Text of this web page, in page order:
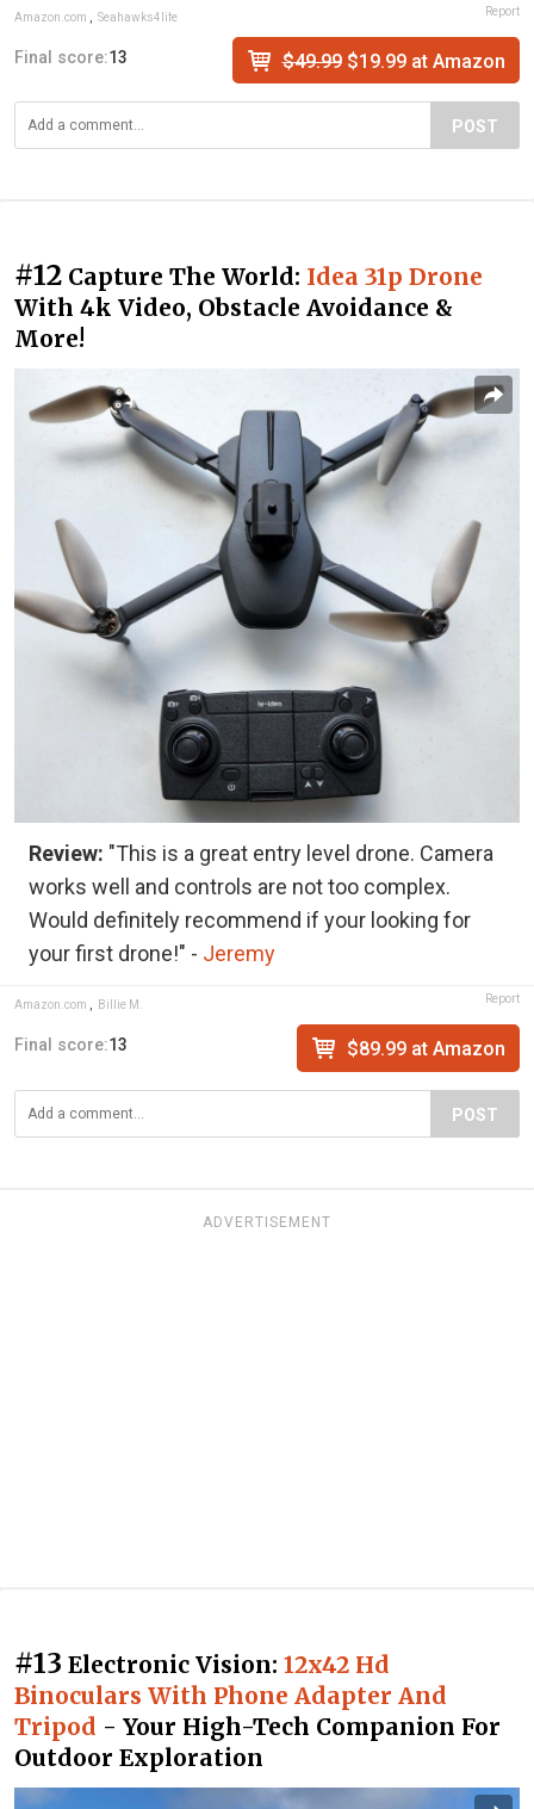
Amazon.com Seahawks4life Report
Final score:13 $49.99$19.99 at Amazon
POST
#12 Capture The World: Idea 31p Drone
With 4k Video, Obstacle Avoidance &
More!
Review: "This is a great entry level drone. Camera
works well and controls are not too complex.
Would definitely recommend if your looking for
your first drone!" - Jeremy
Amazon.com Billie M. Report
Final score:13 $89.99 at Amazon
POST
ADVERTISEMENT
#13 Electronic Vision: 12x42 Hd
Binoculars With Phone Adapter And
Tripod - Your High-Tech Companion For
Outdoor Exploration